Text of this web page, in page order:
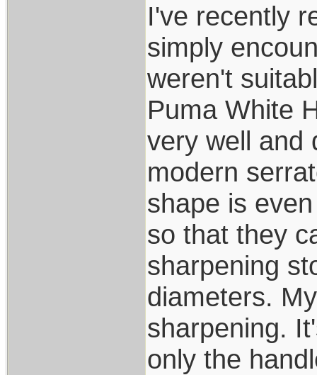
I've recently
simply
weren't
Puma White
very well and
modern
shape is
so that they
sharpening
diameters.
sharpening.
only the